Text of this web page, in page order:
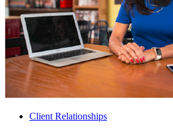
Client Relationships